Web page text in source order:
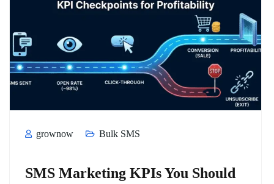
grownow Bulk SMS
SMS Marketing KPIs You Should